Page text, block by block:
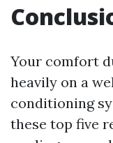
Your comfort
heavily on a
conditioning
these top five